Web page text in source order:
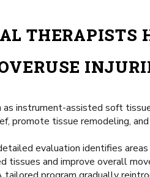
THERAPISTS
as instrument-assisted soft
promote tissue remodeling,
evaluation identifies
tissues and improve overall